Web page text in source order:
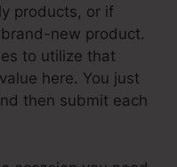
products, or if
new product.
to utilize that
here. You just
then submit each